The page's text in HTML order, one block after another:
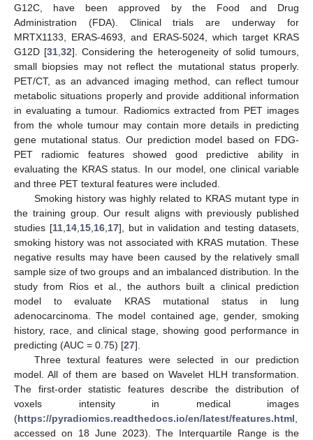
G12C, have been approved by the Food and Drug
Administration (FDA). Clinical trials are underway for
MRTX1133, ERAS-4693, and ERAS-5024, which target KRAS
G12D [31,32]. Considering the heterogeneity of solid tumours,
small biopsies may not reflect the mutational status properly.
PET/CT, as an advanced imaging method, can reflect tumour
metabolic situations properly and provide additional information
in evaluating a tumour. Radiomics extracted from PET images
from the whole tumour may contain more details in predicting
gene mutational status. Our prediction model based on FDG-
PET radiomic features showed good predictive ability in
evaluating the KRAS status. In our model, one clinical variable
and three PET textural features were included.
Smoking history was highly related to KRAS mutant type in
the training group. Our result aligns with previously published
studies [11,14,15,16,17], but in validation and testing datasets,
smoking history was not associated with KRAS mutation. These
negative results may have been caused by the relatively small
sample size of two groups and an imbalanced distribution. In the
study from Rios et al., the authors built a clinical prediction
model to evaluate KRAS mutational status in lung
adenocarcinoma. The model contained age, gender, smoking
history, race, and clinical stage, showing good performance in
predicting (AUC = 0.75) [27].
Three textural features were selected in our prediction
model. All of them are based on Wavelet HLH transformation.
The first-order statistic features describe the distribution of
voxels intensity in medical images
(https://pyradiomics.readthedocs.io/en/latest/features.html,
accessed on 18 June 2023). The Interquartile Range is the